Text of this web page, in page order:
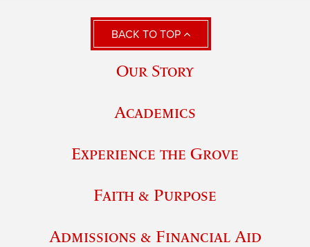
BACK TO TOP
Our Story
Academics
Experience the Grove
Faith & Purpose
Admissions & Financial Aid